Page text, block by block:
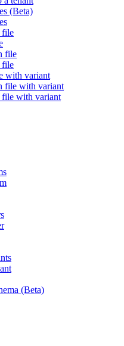
(Beta)
file
file
file
with variant
file with variant
file with variant
(Beta)